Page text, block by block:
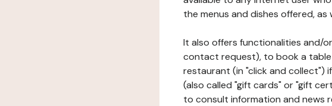
the menus and dishes offered,
It also offers functionalities and/
contact request), to book a
restaurant (in "click and collect")
(also called "gift cards" or "gift
to consult information and news